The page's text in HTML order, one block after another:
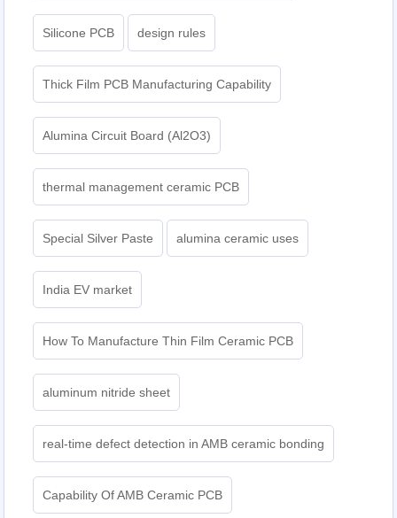
Silicone PCB design rules
Thick Film PCB Manufacturing Capability
Alumina Circuit Board (Al2O3)
thermal management ceramic PCB
Special Silver Paste alumina ceramic uses
India EV market
How To Manufacture Thin Film Ceramic PCB
aluminum nitride sheet
real-time defect detection in AMB ceramic bonding
Capability Of AMB Ceramic PCB